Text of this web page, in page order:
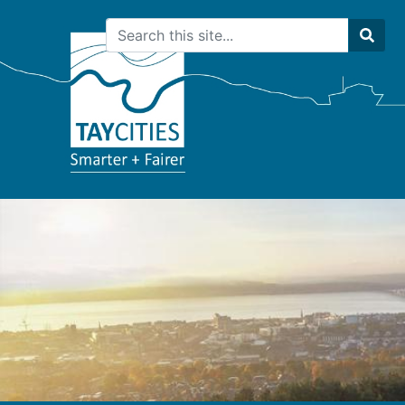
Search
Search